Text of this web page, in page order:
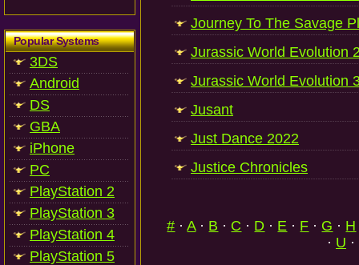
Popular Systems
3DS
Android
DS
GBA
iPhone
PC
PlayStation 2
PlayStation 3
PlayStation 4
PlayStation 5
Journey To The Savage
Jurassic World Evolution
Jurassic World Evolution
Jusant
Just Dance 2022
Justice Chronicles
# ·A· B · C · D · E · F · G · H
· U ·